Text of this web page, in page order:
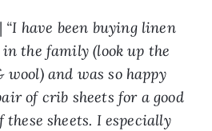
“I have been buying linen
the family (look up the
and was so happy
of crib sheets for a good
sheets. I especially